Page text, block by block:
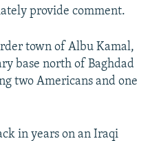
provide comment.
town of Albu Kamal,
base north of Baghdad
two Americans and one
in years on an Iraqi